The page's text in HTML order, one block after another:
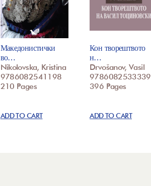
Македонистички
во…
Nikolovska, Kristina
9786082541198
210 Pages
ADD TO CART
Кон творештвото
н…
Drvošanov, Vasil
9786082533339
396 Pages
ADD TO CART